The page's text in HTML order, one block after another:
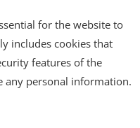
for the website to
includes cookies that
features of the
any personal information.